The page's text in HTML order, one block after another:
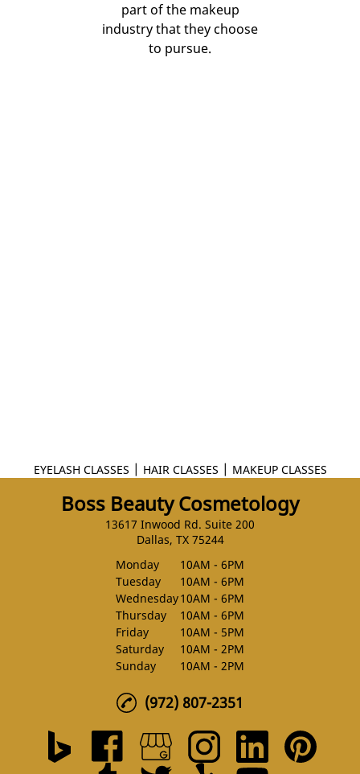
part of the makeup
industry that they choose
to pursue.
EYELASH CLASSES | HAIR CLASSES | MAKEUP CLASSES
Boss Beauty Cosmetology
13617 Inwood Rd. Suite 200
Dallas, TX 75244
Monday
10AM - 6PM
Tuesday
10AM - 6PM
Wednesday10AM - 6PM
Thursday
10AM - 6PM
Friday
10AM - 5PM
Saturday
10AM - 2PM
Sunday
10AM - 2PM
(972) 807-2351